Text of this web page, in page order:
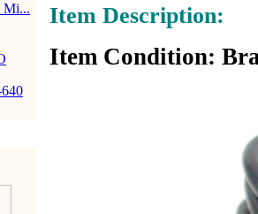
Mi...
Item Description:
Item Condition: